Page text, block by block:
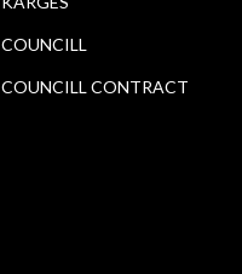
COUNCILL
COUNCILL CONTRACT